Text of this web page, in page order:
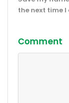
the next time
Comment